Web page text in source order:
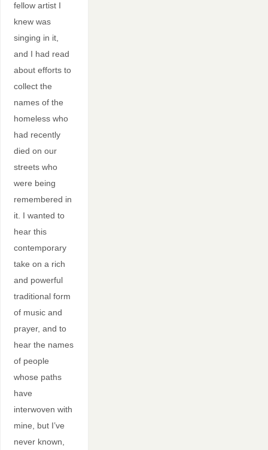
fellow artist I
knew was
singing in it,
and I had read
about efforts to
collect the
names of the
homeless who
had recently
died on our
streets who
were being
remembered in
it. I wanted to
hear this
contemporary
take on a rich
and powerful
traditional form
of music and
prayer, and to
hear the names
of people
whose paths
have
interwoven with
mine, but I’ve
never known,